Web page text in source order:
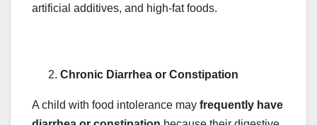
artificial additives, and high-fat foods.
Chronic Diarrhea or Constipation
A child with food intolerance may frequently have